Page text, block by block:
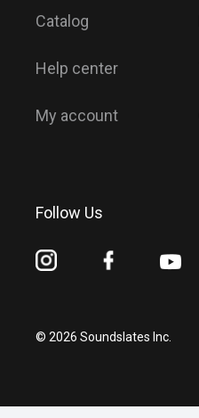
Follow Us
© 2026 Soundslates Inc.
Catalog
Help center
My account